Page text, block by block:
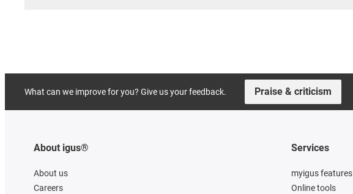
What can we improve for you? Give us your feedback. Praise & criticism
About igus®
About us
Careers
Services
myigus features
Online tools